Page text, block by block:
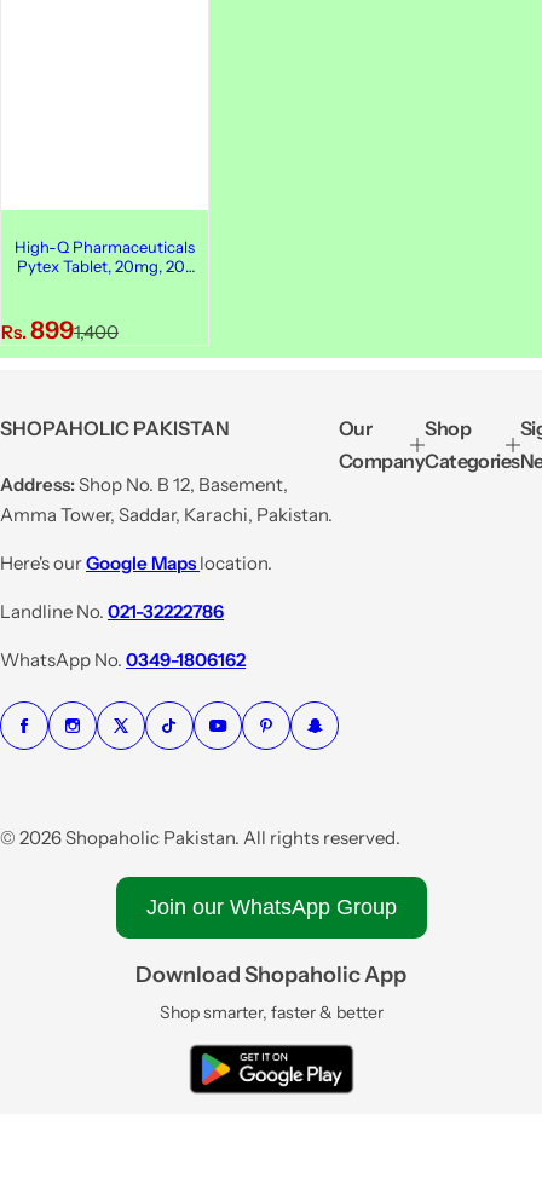
High-Q Pharmaceuticals
Pytex Tablet, 20mg, 20-
S
a
e
p
r
i
e
Rs.899R
e
u
a
r
c
1,400
SHOPAHOLIC PAKISTAN
Address:Shop No. B 12, Basement,
Amma Tower, Saddar, Karachi, Pakistan.
Here's ourGoogle Maps location.
Landline No. 021-32222786
WhatsApp No. 0349-1806162
Our
Company
Shop
Categories
© 2026 Shopaholic Pakistan. All rights reserved.
Join our WhatsApp Group
Download Shopaholic App
Shop smarter, faster & better